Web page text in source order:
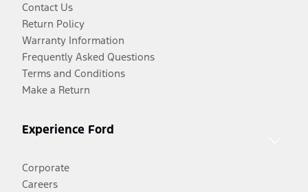
Contact Us
Return Policy
Warranty Information
Frequently Asked Questions
Terms and Conditions
Make a Return
Experience Ford
Corporate
Careers